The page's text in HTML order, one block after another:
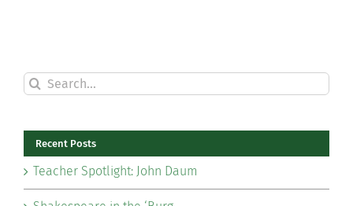
Search
for:
Recent Posts
Teacher Spotlight: John Daum